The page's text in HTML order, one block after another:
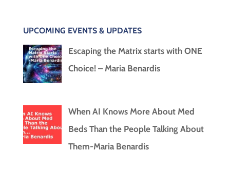
UPCOMING EVENTS & UPDATES
Escaping the Matrix starts with ONE
Choice! – Maria Benardis
When AI Knows More About Med
Beds Than the People Talking About
Them-Maria Benardis